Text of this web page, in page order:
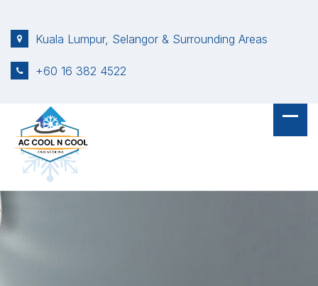
n
t
Kuala Lumpur, Selangor & Surrounding Areas
+60 16 382 4522